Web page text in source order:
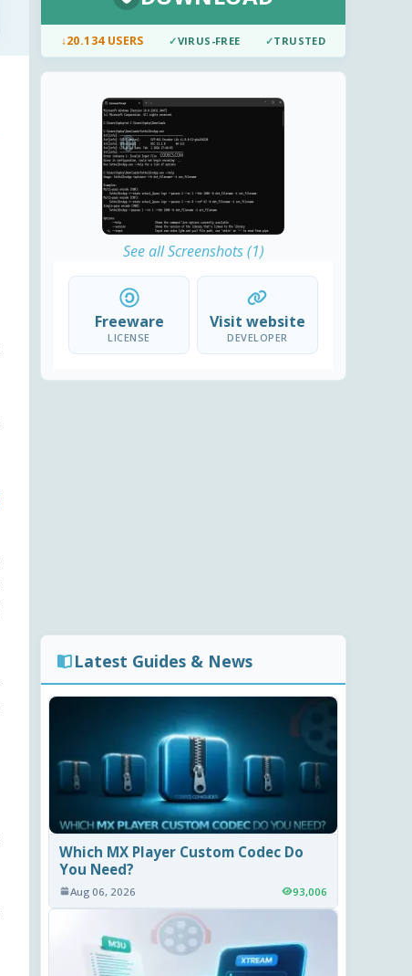
↓20.134 USERS ✓VIRUS-FREE ✓TRUSTED
See all Screenshots (1)
Freeware
LICENSE
Visit website
DEVELOPER
Latest Guides & News
Which MX Player Custom Codec Do
You Need?
Aug 06, 2026 93,006